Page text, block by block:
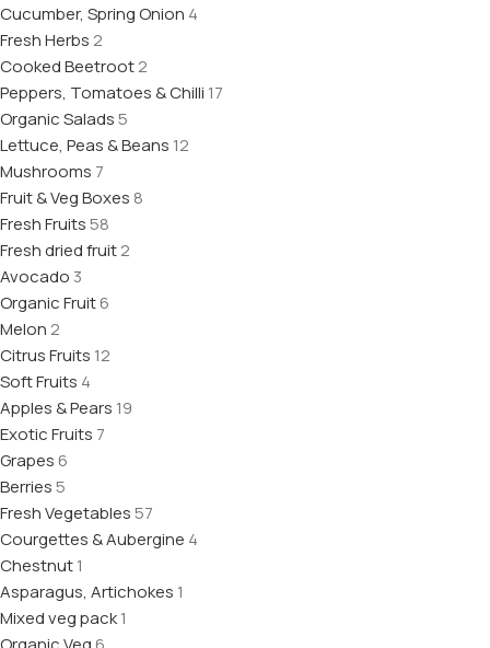
Cucumber, Spring Onion 4
Fresh Herbs 2
Cooked Beetroot2
Peppers, Tomatoes & Chilli 17
Organic Salads5
Lettuce, Peas & Beans 12
Mushrooms 7
Fruit & Veg Boxes 8
Fresh Fruits58
Fresh dried fruit2
Avocado 3
Organic Fruit6
Melon 2
Citrus Fruits 12
Soft Fruits 4
Apples & Pears 19
Exotic Fruits 7
Grapes6
Berries5
Fresh Vegetables57
Courgettes & Aubergine 4
Chestnut1
Asparagus, Artichokes 1
Mixed veg pack1